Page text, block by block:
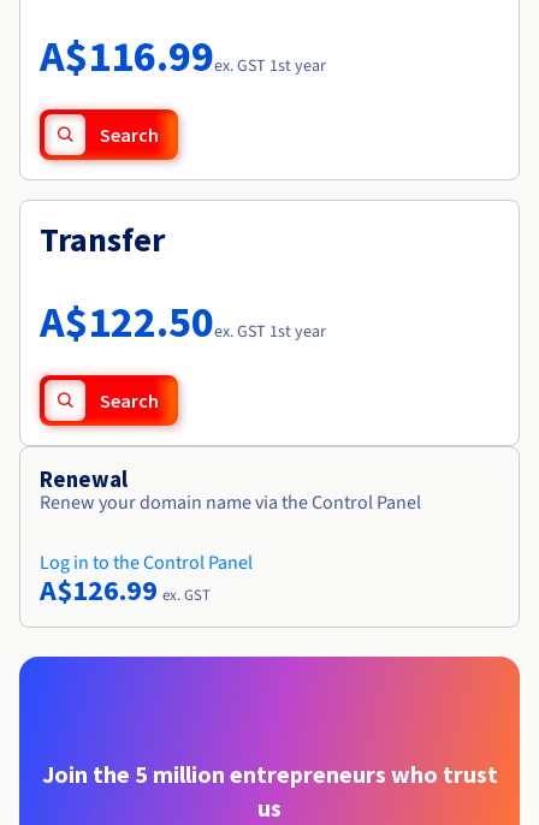
Availability by region
Documentation
Observability
Roadmap & Changelog
A$116.99ex. GST 1st year
Search
Transfer
A$122.50ex. GST 1st year
Search
Renewal
Renew your domain name via the Control Panel
Log in to the Control Panel
A$126.99 ex. GST
Join the 5 million entrepreneurs who trust
us